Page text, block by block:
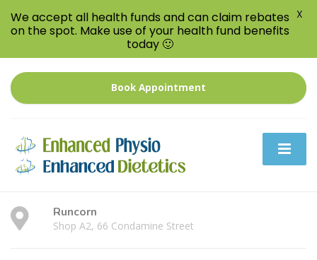
Book Appointment
Runcorn
Shop A2, 66 Condamine Street
We accept all health funds and can claim rebates
on the spot. Make use of your health fund benefits
today 🙂
X